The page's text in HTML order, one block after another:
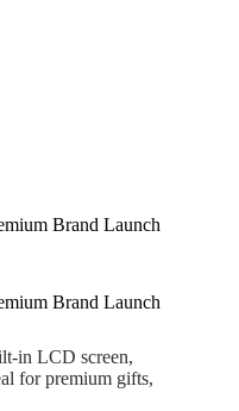
Brand Launch
Brand Launch
in LCD screen,
for premium gifts,